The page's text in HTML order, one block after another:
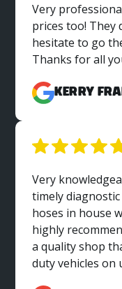
Very
prices too! They
hesitate to go
Thanks for all
Kerry
Very
timely
hoses in house
highly
a quality shop
duty vehicles on